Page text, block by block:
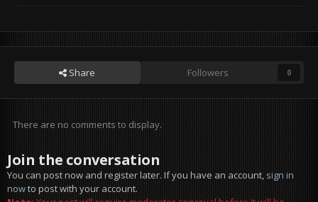
Share Followers 0
There are no comments to display.
Join the conversation
You can post now and register later. If you have an account,sign in
nowto post with your account.